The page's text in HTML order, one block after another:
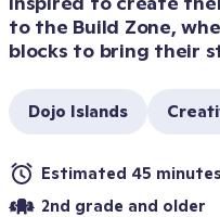
to the Build Zone,
blocks to bring their
Dojo Islands
Estimated 45
2nd grade and older